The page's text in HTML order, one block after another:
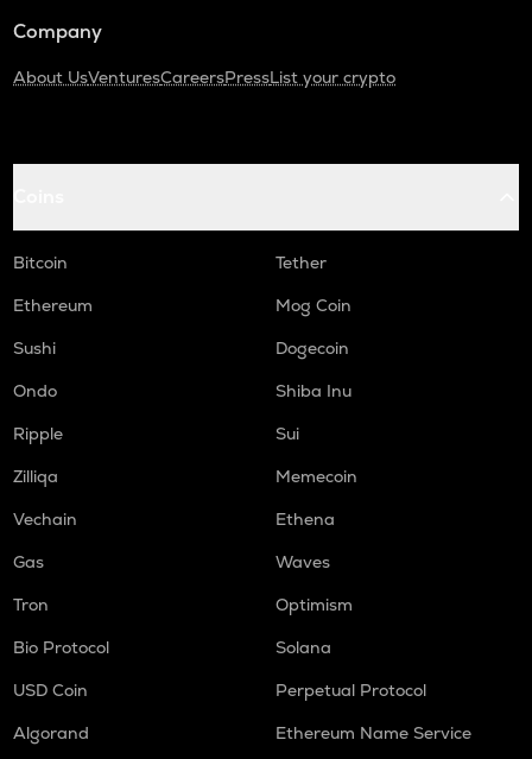
Company
About UsVenturesCareersPressList your crypto
Bitcoin
Tether
Ethereum
Mog Coin
Sushi
Dogecoin
Ondo
Shiba Inu
Ripple
Sui
Zilliqa
Memecoin
Vechain
Ethena
Gas
Waves
Tron
Optimism
Bio Protocol
Solana
USD Coin
Perpetual Protocol
Algorand
Ethereum Name Service